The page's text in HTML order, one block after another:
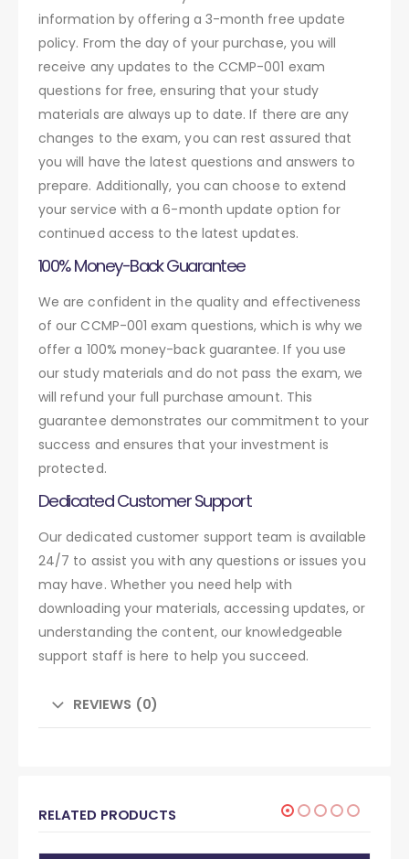
information by offering a 3-month free update
policy. From the day of your purchase, you will
receive any updates to the CCMP-001 exam
questions for free, ensuring that your study
materials are always up to date. If there are any
changes to the exam, you can rest assured that
you will have the latest questions and answers to
prepare. Additionally, you can choose to extend
your service with a 6-month update option for
continued access to the latest updates.
100% Money-Back Guarantee
We are confident in the quality and effectiveness
of our CCMP-001 exam questions, which is why we
offer a 100% money-back guarantee. If you use
our study materials and do not pass the exam, we
will refund your full purchase amount. This
guarantee demonstrates our commitment to your
success and ensures that your investment is
protected.
Dedicated Customer Support
Our dedicated customer support team is available
24/7 to assist you with any questions or issues you
may have. Whether you need help with
downloading your materials, accessing updates, or
understanding the content, our knowledgeable
support staff is here to help you succeed.
REVIEWS (0)
RELATED PRODUCTS